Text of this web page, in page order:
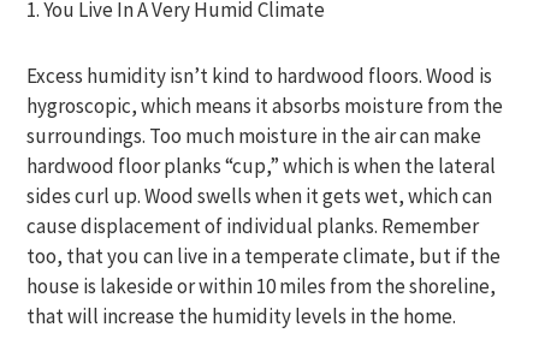
1. You Live In A Very Humid Climate
Excess humidity isn’t kind to hardwood floors. Wood is
hygroscopic, which means it absorbs moisture from the
surroundings. Too much moisture in the air can make
hardwood floor planks “cup,” which is when the lateral
sides curl up. Wood swells when it gets wet, which can
cause displacement of individual planks. Remember
too, that you can live in a temperate climate, but if the
house is lakeside or within 10 miles from the shoreline,
that will increase the humidity levels in the home.